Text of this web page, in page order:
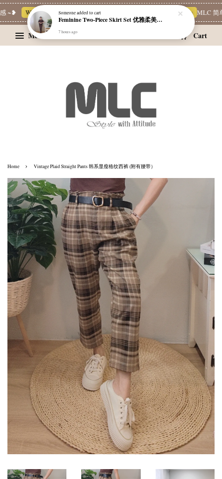
~❥ Whatsapp Channel 一起追新品 Limited Deals MLC 简
Menu Cart
Home › Vintage Plaid Straight Pants 韩系显瘦格纹西裤 (附有腰带）
Someoneadded to cart
Feminine Two-Piece Skirt Set 优雅柔美两件式裙装
7 hours ago